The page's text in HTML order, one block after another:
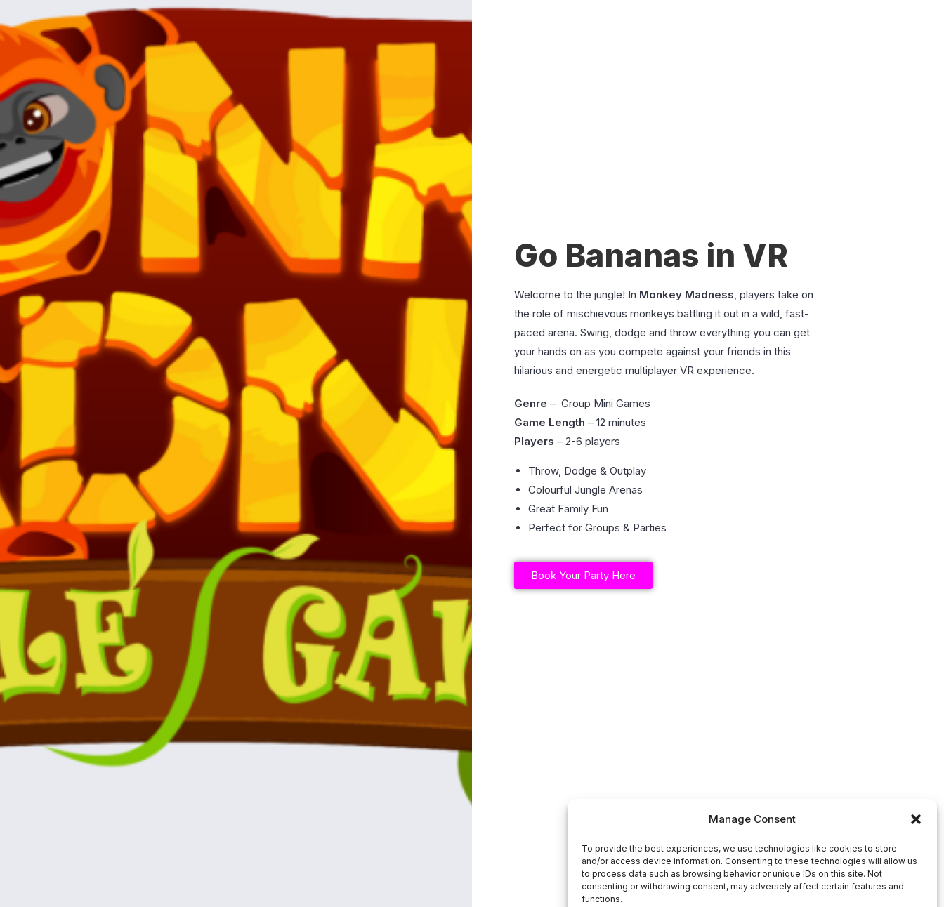
Manage Consent
To provide the best experiences, we use technologies like cookies to store
and/or access device information. Consenting to these technologies will allow us
to process data such as browsing behavior or unique IDs on this site. Not
consenting or withdrawing consent, may adversely affect certain features and
functions.
Go Bananas in VR
Welcome to the jungle! In Monkey Madness, players take on
the role of mischievous monkeys battling it out in a wild, fast-
paced arena. Swing, dodge and throw everything you can get
your hands on as you compete against your friends in this
hilarious and energetic multiplayer VR experience.
Genre – Group Mini Games
Game Length – 12 minutes
Players – 2-6 players
Throw, Dodge & Outplay
Colourful Jungle Arenas
Great Family Fun
Perfect for Groups & Parties
Book Your Party Here